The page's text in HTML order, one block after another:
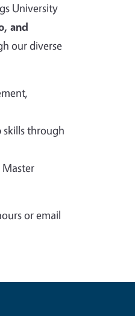
University
and
our diverse
skills through
or email